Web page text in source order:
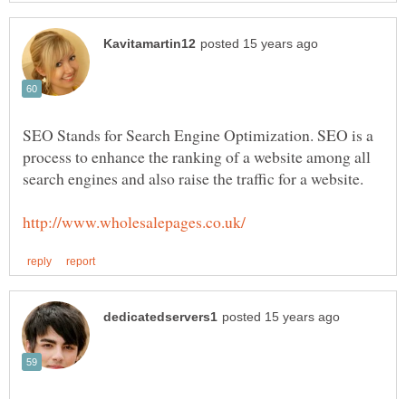
SEO Stands for Search Engine Optimization. SEO is a
process to enhance the ranking of a website among all